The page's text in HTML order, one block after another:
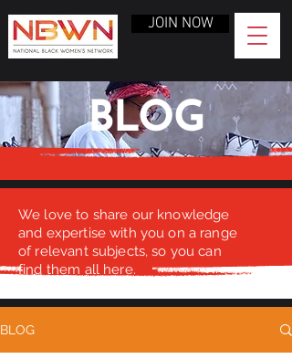
JOIN NOW
BLOG
We love to share our knowledge
and expertise with you on a range
of relevant subjects, so you can
find them all here.
BLOG